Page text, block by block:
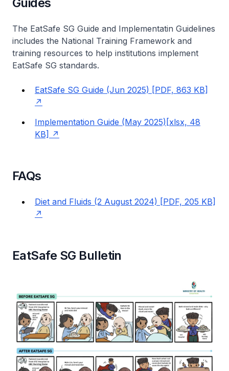
The EatSafe SG Guide and Implementatin Guidelines
includes the National Training Framework and
training resources to help institutions implement
EatSafe SG standards.
EatSafe SG Guide (Jun 2025) [PDF, 863 KB]
Implementation Guide (May 2025)[xlsx, 48
KB]
FAQs
Diet and Fluids (2 August 2024) [PDF, 205 KB]
EatSafe SG Bulletin